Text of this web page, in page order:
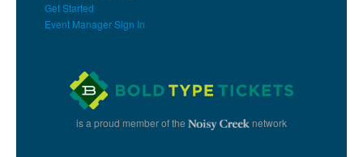
Get Started
Event Manager Sign In
is a proud member of the network